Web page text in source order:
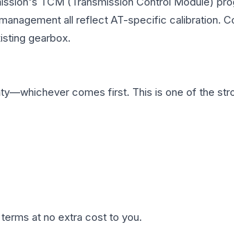
all reflect AT-specific calibration.
gearbox.
comes first. This is one of the
at no extra cost to you.